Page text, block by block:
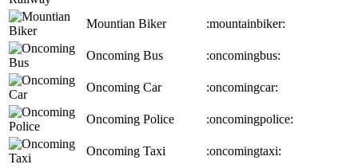
Mountian Biker :mountainbiker:
Oncoming Bus :oncomingbus:
Oncoming Car :oncomingcar:
Oncoming Police :oncomingpolice:
Oncoming Taxi
:oncomingtaxi: